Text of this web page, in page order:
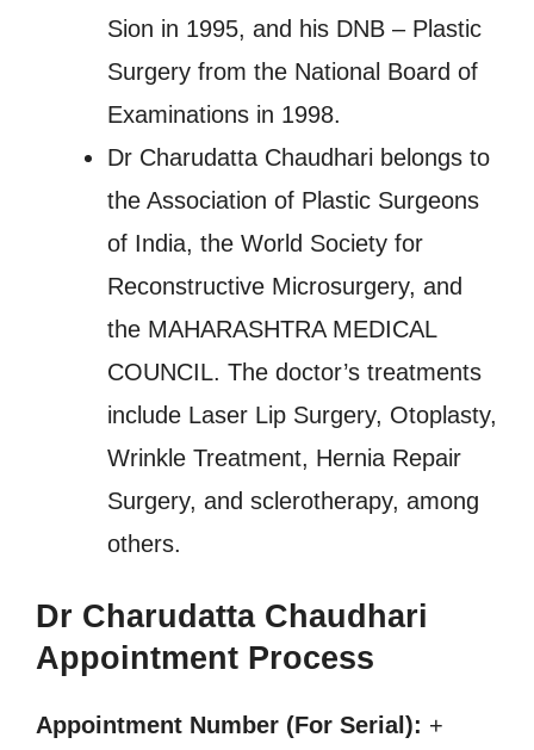
Sion in 1995, and his DNB – Plastic
Surgery from the National Board of
Examinations in 1998.
Dr Charudatta Chaudhari belongs to
the Association of Plastic Surgeons
of India, the World Society for
Reconstructive Microsurgery, and
the MAHARASHTRA MEDICAL
COUNCIL. The doctor’s treatments
include Laser Lip Surgery, Otoplasty,
Wrinkle Treatment, Hernia Repair
Surgery, and sclerotherapy, among
others.
Dr Charudatta Chaudhari
Appointment Process
Appointment Number (For Serial): +